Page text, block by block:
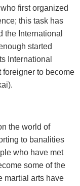
first organized
this task has
the International
started
International
foreigner to become
the world of
to banalities
who have met
some of the
martial arts have